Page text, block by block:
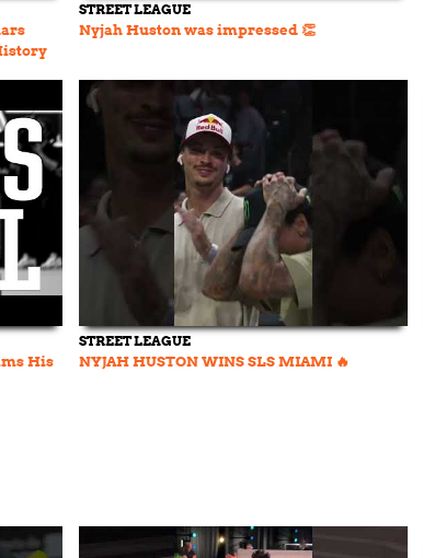
STREET LEAGUE
Nyjah Huston was impressed 👏
His
STREET LEAGUE
NYJAH HUSTON WINS SLS MIAMI 🔥